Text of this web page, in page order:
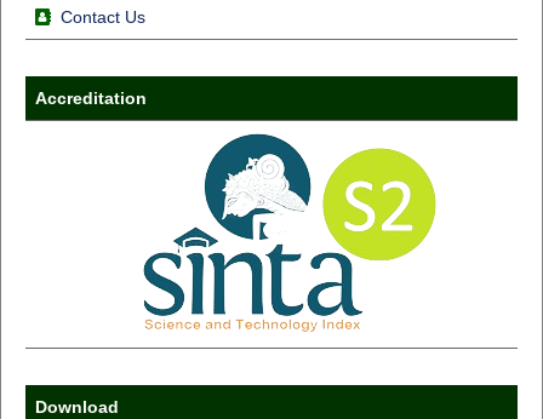
Contact Us
Accreditation
Download